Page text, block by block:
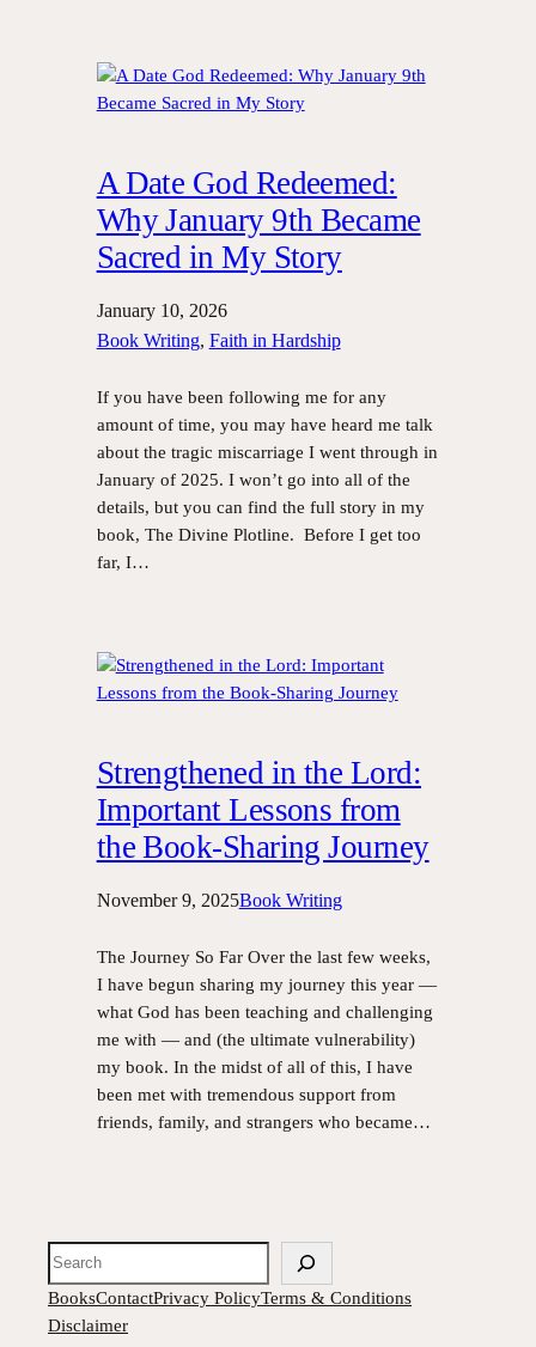
A Date God Redeemed:
Why January 9th Became
Sacred in My Story
January 10, 2026
Book Writing, Faith in Hardship
If you have been following me for any
amount of time, you may have heard me talk
about the tragic miscarriage I went through in
January of 2025. I won’t go into all of the
details, but you can find the full story in my
book, The Divine Plotline. Before I get too
far, I…
Strengthened in the Lord:
Important Lessons from
the Book-Sharing Journey
November 9, 2025Book Writing
The Journey So Far Over the last few weeks,
I have begun sharing my journey this year —
what God has been teaching and challenging
me with — and (the ultimate vulnerability)
my book. In the midst of all of this, I have
been met with tremendous support from
friends, family, and strangers who became…
Search
BooksContactPrivacy PolicyTerms & Conditions
Disclaimer